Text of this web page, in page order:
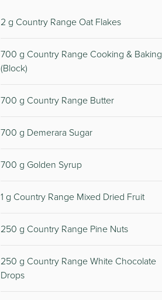
2 g Country Range Oat Flakes
700 g Country Range Cooking & Baking
(Block)
700 g Country Range Butter
700 g Demerara Sugar
700 g Golden Syrup
1 g Country Range Mixed Dried Fruit
250 g Country Range Pine Nuts
250 g Country Range White Chocolate
Drops